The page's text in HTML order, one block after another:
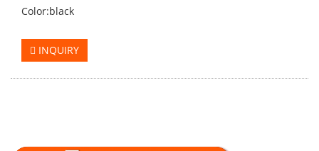
Color:black
INQUIRY